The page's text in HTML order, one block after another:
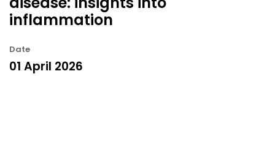
inflammation
Date
01 April 2026